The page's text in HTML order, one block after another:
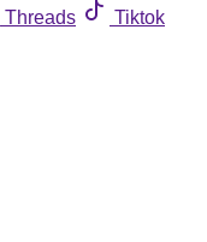
Threads
Tiktok